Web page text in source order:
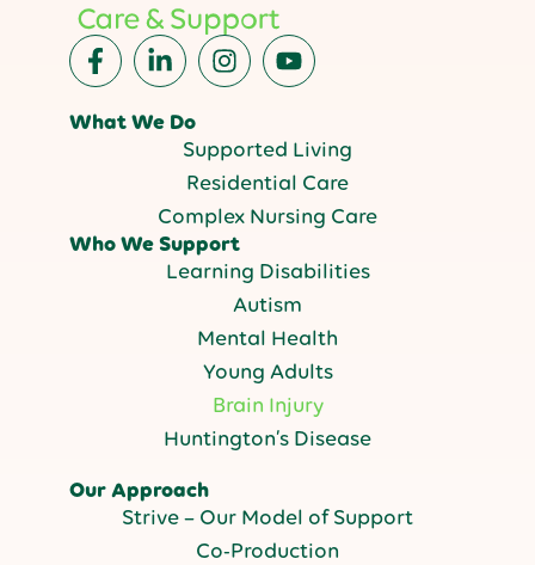
What We Do
Supported Living
Residential Care
Complex Nursing Care
Who We Support
Learning Disabilities
Autism
Mental Health
Young Adults
Brain Injury
Huntington’s Disease
Our Approach
Strive – Our Model of Support
Co-Production